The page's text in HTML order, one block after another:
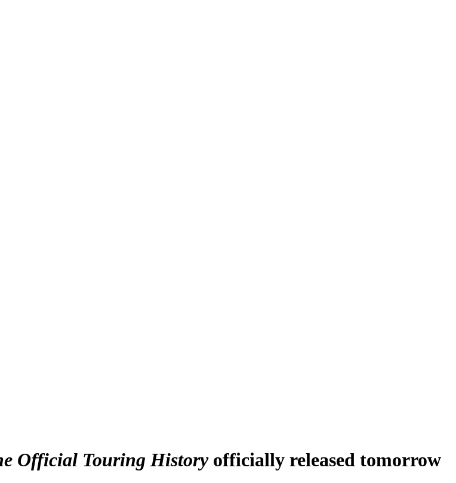
Official Touring Historyofficially released tomorrow